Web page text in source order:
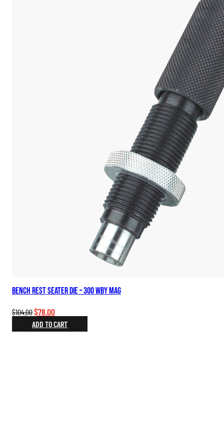
Bench Rest Seater Die – 300 Wby Mag
$104.00Original
price
was:
$78.00Current
price
is:
ADD TO CART